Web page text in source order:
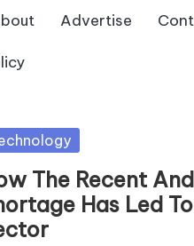
Advertise
The Recent
Has Led